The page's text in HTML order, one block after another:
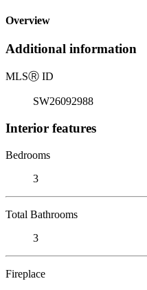
Overview
Additional information
MLSⓇ ID
SW26092988
Interior features
Bedrooms
3
Total Bathrooms
3
Fireplace